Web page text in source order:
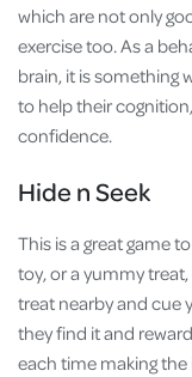
which are not only
exercise too. As a
brain, it is something
to help their
confidence.
Hide n Seek
This is a great game
toy, or a yummy
treat nearby and cue
they find it and
each time making